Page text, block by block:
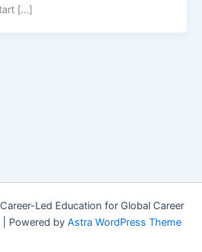
[…]
Led Education for Global Career
Powered by Astra WordPress Theme